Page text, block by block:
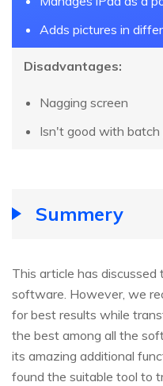
Adds pictures in
Disadvantages:
Nagging screen
Isn't good with batch
Summery
This article has
software. However, we
for best results while
the best among all the
its amazing additional
found the suitable tool to